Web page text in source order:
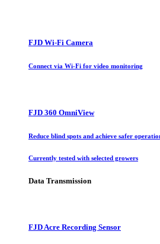
FJD Wi-Fi Camera
Connect via Wi-Fi for video monitoring
FJD 360 OmniView
Reduce blind spots and achieve safer
Currently tested with selected growers
Data Transmission
FJD Acre Recording Sensor